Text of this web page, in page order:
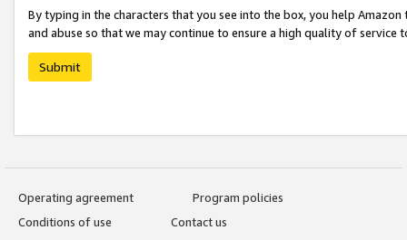
By typing in the characters that you see into the box, you help
and abuse so that we may continue to ensure a high quality of service
Submit
Operating agreement
Program policies
Conditions of use
Contact us